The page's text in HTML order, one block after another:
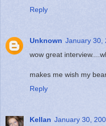
Reply
Unknown January 30,
wow great
makes me wish my
Reply
Kellan January 30,